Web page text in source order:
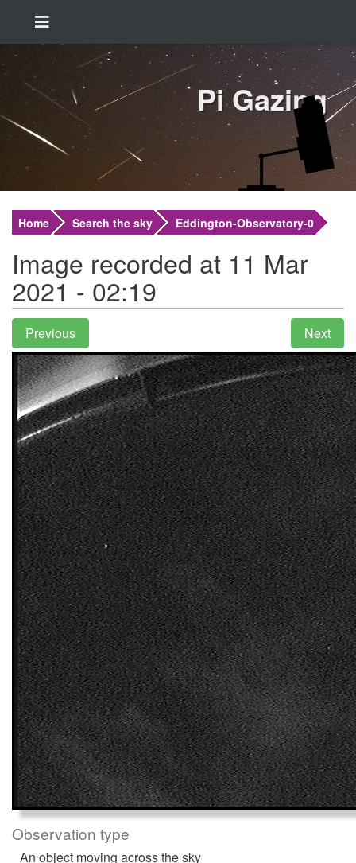
Pi Gazing
Home Search the sky Eddington-Observatory-0
Image recorded at 11 Mar
2021 - 02:19
Observation type
An object moving across the sky